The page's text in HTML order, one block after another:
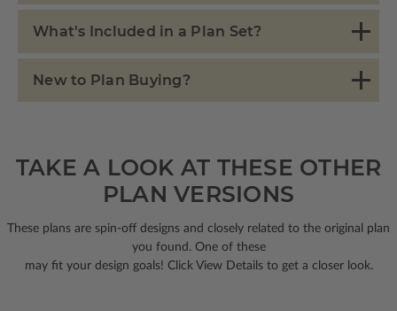
What's Included in a Plan Set?
New to Plan Buying?
TAKE A LOOK AT THESE OTHER
PLAN VERSIONS
These plans are spin-off designs and closely related to the original plan
you found. One of these
may fit your design goals! Click View Details to get a closer look.